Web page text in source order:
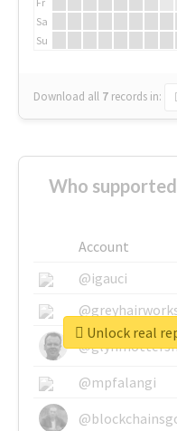
Sa
Su
Download all 7 records in:
Who
Account
@igauci
@mpfalangi
Unlock real